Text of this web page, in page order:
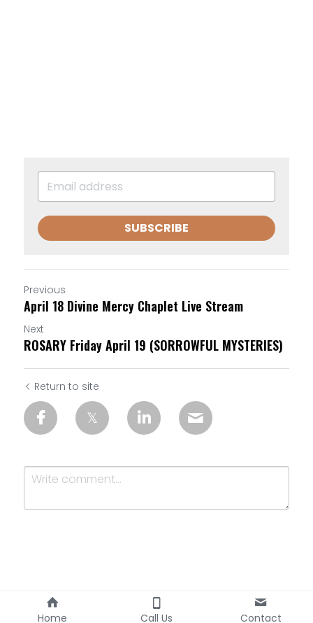
SUBSCRIBE
Previous
April 18 Divine Mercy Chaplet Live Stream
Next
ROSARY Friday April 19 (SORROWFUL MYSTERIES)
Return to site
Submit
Home Call Us Contact